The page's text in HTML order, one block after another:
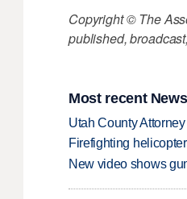
Copyright © The
published,
Most recent
Utah County
Firefighting
New video shows